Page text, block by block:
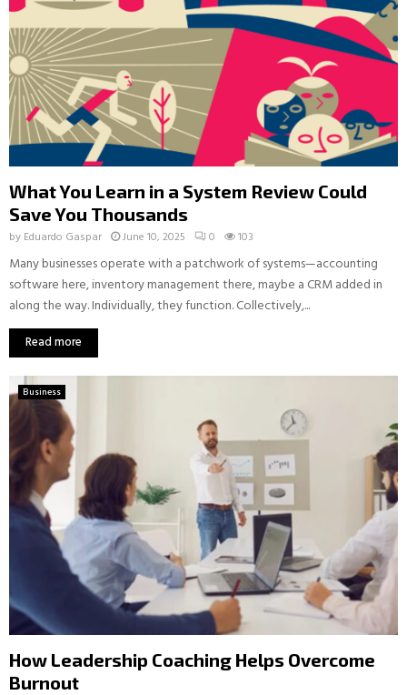
What You Learn in a System Review Could
Save You Thousands
by Eduardo Gaspar June 10, 2025 0 103
Many businesses operate with a patchwork of systems—accounting
software here, inventory management there, maybe a CRM added in
along the way. Individually, they function. Collectively,...
Read more
Business
How Leadership Coaching Helps Overcome
Burnout